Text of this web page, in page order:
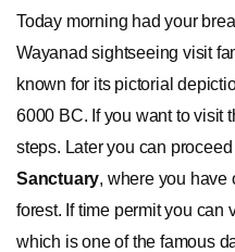
Today morning had your
Wayanad sightseeing visit
known for its pictorial
6000 BC. If you want to visit
steps. Later you can
Sanctuary, where you have
forest. If time permit you can
which is one of the famous